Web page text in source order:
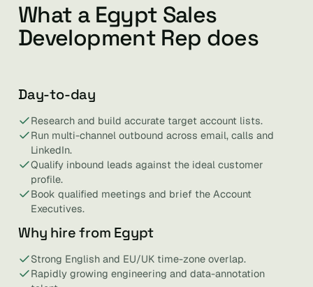
What a Egypt Sales
Development Rep does
Day-to-day
Research and build accurate target account lists.
Run multi-channel outbound across email, calls and
LinkedIn.
Qualify inbound leads against the ideal customer
profile.
Book qualified meetings and brief the Account
Executives.
Why hire from Egypt
Strong English and EU/UK time-zone overlap.
Rapidly growing engineering and data-annotation